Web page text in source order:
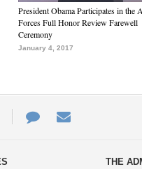
President Obama Participates in the
Forces Full Honor Review Farewell
Ceremony
January 4, 2017